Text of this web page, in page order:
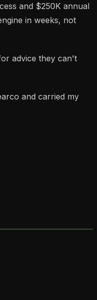
and $250K annual
in weeks, not
advice they can't
and carried my